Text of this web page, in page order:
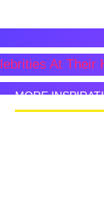
MORE